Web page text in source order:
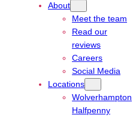
About
Meet the team
Read our
reviews
Careers
Social Media
Locations
Wolverhampton
Halfpenny